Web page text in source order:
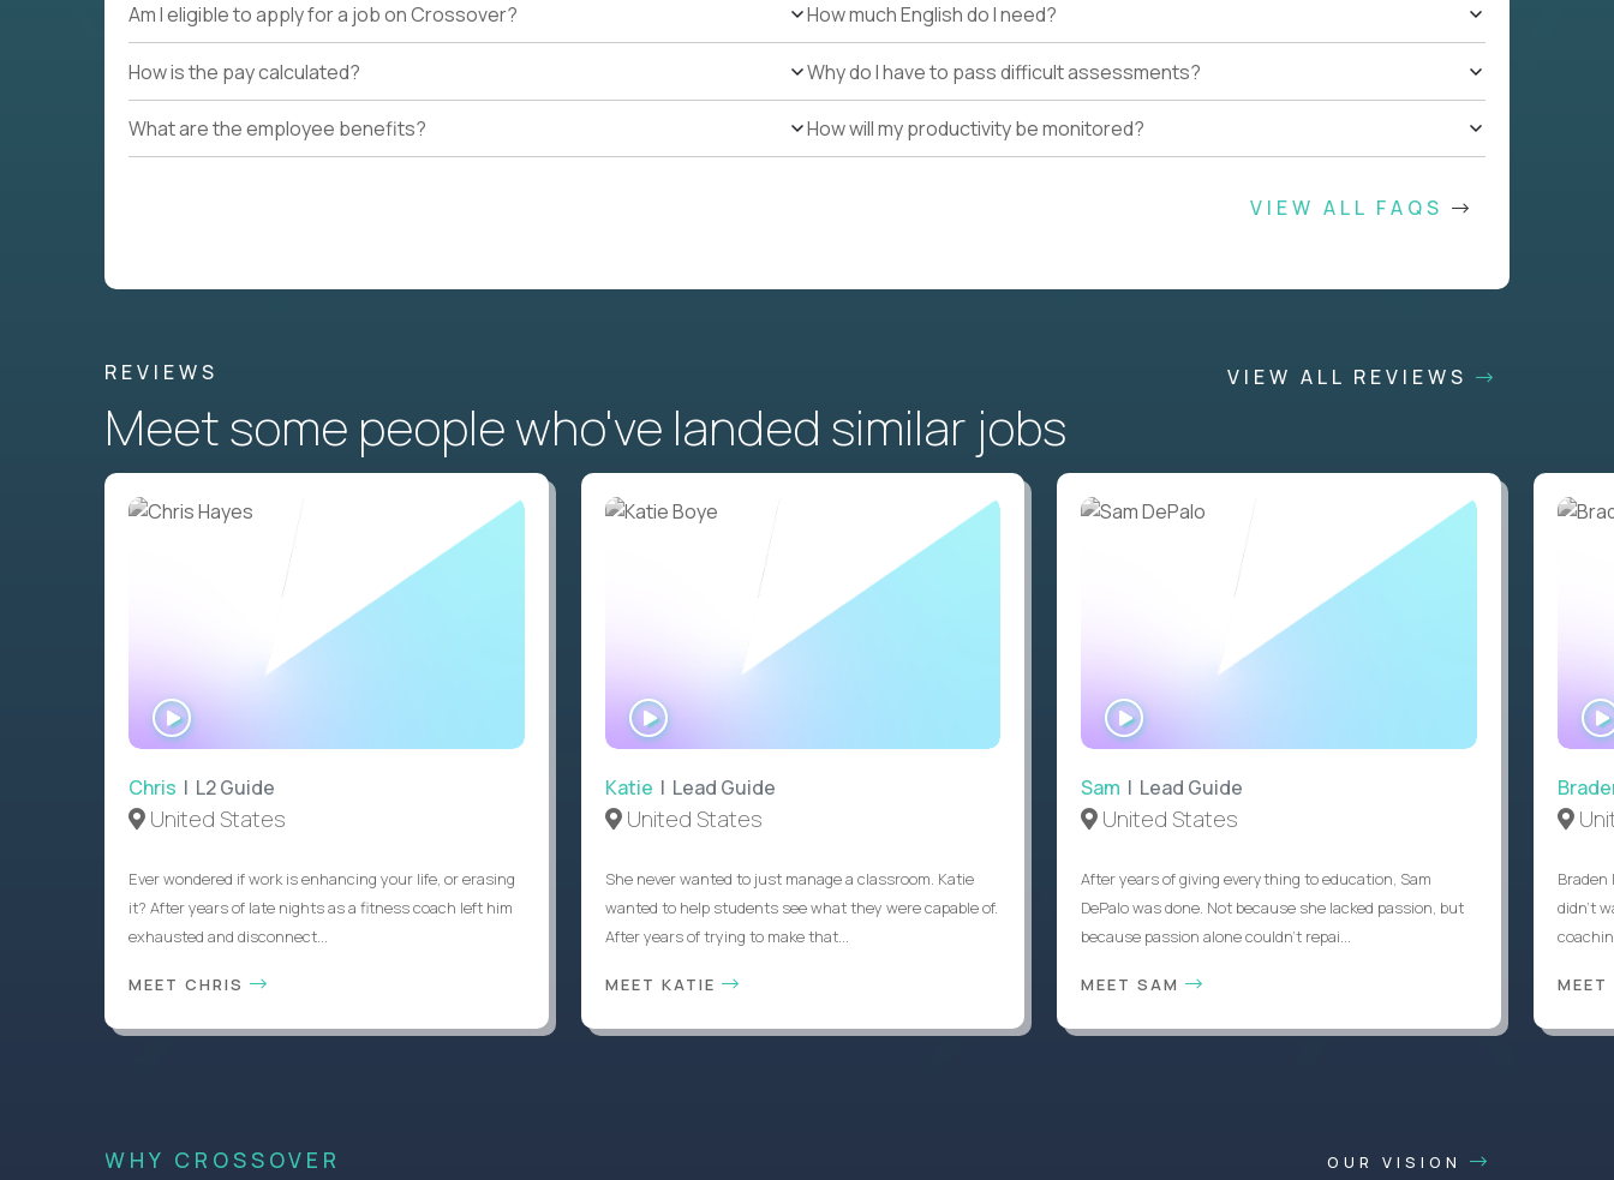
Am I eligible to apply for a job on Crossover?
How is the pay calculated?
What are the employee benefits?
How much English do I need?
Why do I have to pass difficult assessments?
How will my productivity be monitored?
VIEW ALL FAQS
REVIEWS VIEW ALL REVIEWS
Meet some people who've landed similar jobs
Chris | L2 Guide
United States
Ever wondered if work is enhancing your life, or erasing
it? After years of late nights as a fitness coach left him
exhausted and disconnect...
MEET CHRIS
WATCH
INTERVIEW
Katie | Lead Guide
United States
She never wanted to just manage a classroom. Katie
wanted to help students see what they were capable of.
After years of trying to make that...
MEET KATIE
Sam | Lead Guide
United States
After years of giving everything to education, Sam
DePalo was done. Not because she lacked passion, but
because passion alone couldn’t repai...
MEET SAM
didn’t
WHY CROSSOVER OUR VISION